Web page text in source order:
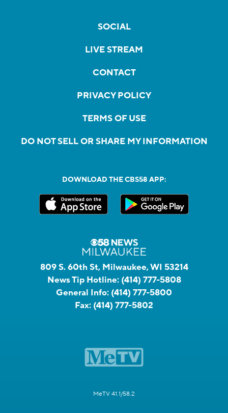
SOCIAL
LIVE STREAM
CONTACT
PRIVACY POLICY
TERMS OF USE
DO NOT SELL OR SHARE MY INFORMATION
DOWNLOAD THE CBS58 APP:
809 S. 60th St, Milwaukee, WI 53214
News Tip Hotline: (414) 777-5808
General Info: (414) 777-5800
Fax: (414) 777-5802
MeTV 41.1/58.2